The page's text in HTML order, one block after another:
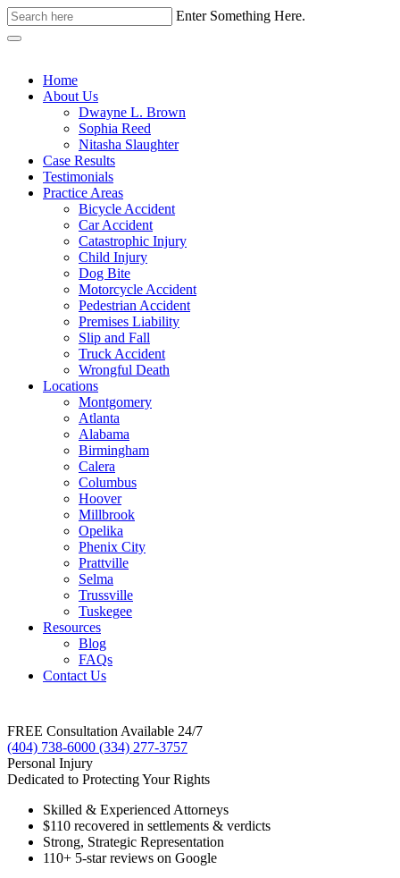
Enter Something Here.
Home
About Us
Dwayne L. Brown
Sophia Reed
Nitasha Slaughter
Case Results
Testimonials
Practice Areas
Bicycle Accident
Car Accident
Catastrophic Injury
Child Injury
Dog Bite
Motorcycle Accident
Pedestrian Accident
Premises Liability
Slip and Fall
Truck Accident
Wrongful Death
Locations
Montgomery
Atlanta
Alabama
Birmingham
Calera
Columbus
Hoover
Millbrook
Opelika
Phenix City
Prattville
Selma
Trussville
Tuskegee
Resources
Blog
FAQs
Contact Us
FREE Consultation Available 24/7
(404) 738-6000 (334) 277-3757
Personal Injury
Dedicated to Protecting Your Rights
Skilled & Experienced Attorneys
$110 recovered in settlements & verdicts
Strong, Strategic Representation
110+ 5-star reviews on Google